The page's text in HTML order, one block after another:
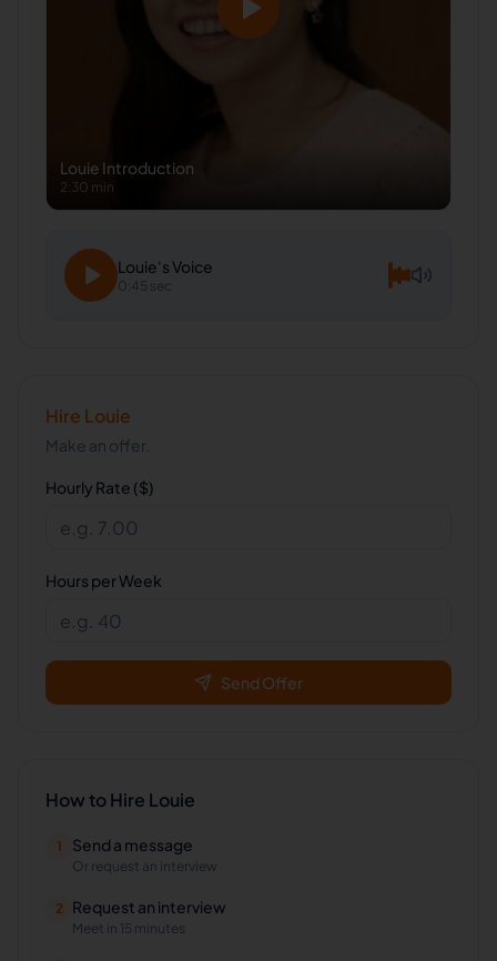
Louie Introduction
2:30 min
Louie's Voice
0:45 sec
Hire Louie
Make an offer.
Hourly Rate ($)
Hours per Week
Send Offer
How to Hire Louie
1 Send a message
Or request an interview
2 Request an interview
Meet in 15 minutes